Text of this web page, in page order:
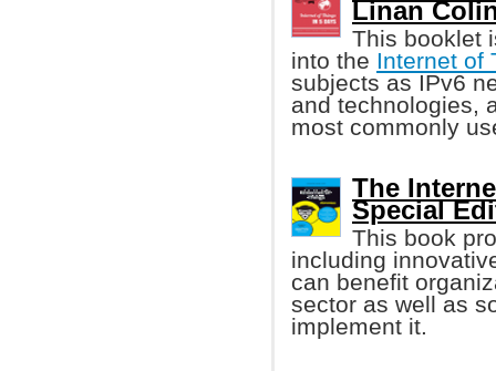
Linan
This booklet
into the Internet of
subjects as IPv6
and technologies,
most commonly
The
Special
This book
including
can benefit
sector as well as
implement it.